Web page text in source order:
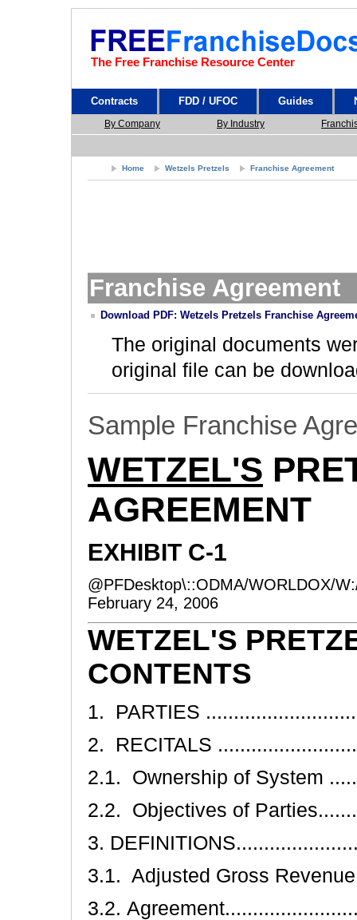
The Free Franchise Resource Center
Contracts FDD / UFOC Guides
By Company By Industry
Home Wetzels Pretzels Franchise Agreement
Franchise Agreement
Download PDF: Wetzels Pretzels Franchise
The original documents
original file can be
Sample Franchise
WETZEL'S
AGREEMENT
EXHIBIT C-1
@PFDesktop\::ODMA/WORLDOX/
February 24, 2006
WETZEL'S
CONTENTS
1. PARTIES
2. RECITALS
2.1. Ownership of System
2.2. Objectives of
3.
3.1. Adjusted Gross
3.2.